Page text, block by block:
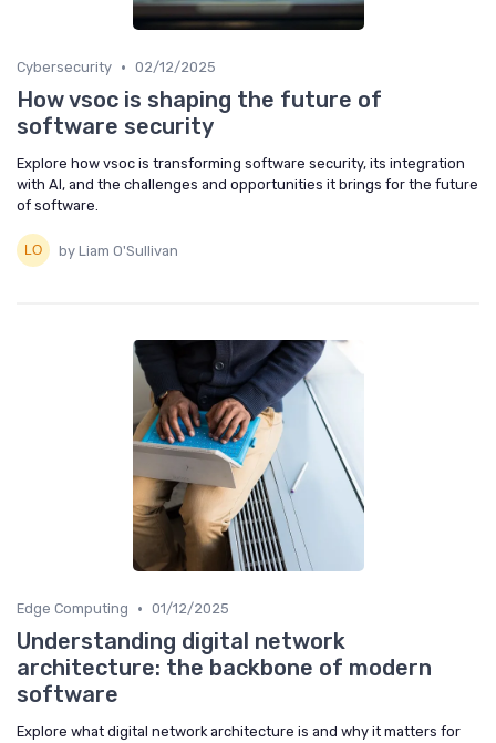
Cybersecurity • 02/12/2025
How vsoc is shaping the future of
software security
Explore how vsoc is transforming software security, its integration
with AI, and the challenges and opportunities it brings for the future
of software.
by Liam O'Sullivan
Edge Computing • 01/12/2025
Understanding digital network
architecture: the backbone of modern
software
Explore what digital network architecture is and why it matters for